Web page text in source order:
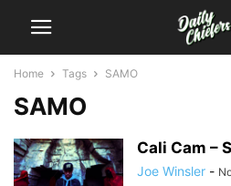
Home Tags SAMO
SAMO
Cali Cam –
Joe Winsler -